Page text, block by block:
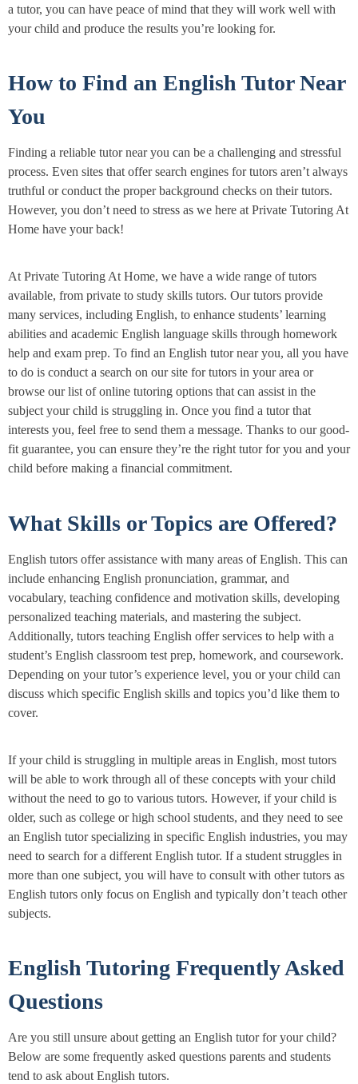
a tutor, you can have peace of mind that they will work well with
your child and produce the results you’re looking for.
How to Find an English Tutor Near
You
Finding a reliable tutor near you can be a challenging and stressful
process. Even sites that offer search engines for tutors aren’t always
truthful or conduct the proper background checks on their tutors.
However, you don’t need to stress as we here at Private Tutoring At
Home have your back!
At Private Tutoring At Home, we have a wide range of tutors
available, from private to study skills tutors. Our tutors provide
many services, including English, to enhance students’ learning
abilities and academic English language skills through homework
help and exam prep. To find an English tutor near you, all you have
to do is conduct a search on our site for tutors in your area or
browse our list of online tutoring options that can assist in the
subject your child is struggling in. Once you find a tutor that
interests you, feel free to send them a message. Thanks to our good-
fit guarantee, you can ensure they’re the right tutor for you and your
child before making a financial commitment.
What Skills or Topics are Offered?
English tutors offer assistance with many areas of English. This can
include enhancing English pronunciation, grammar, and
vocabulary, teaching confidence and motivation skills, developing
personalized teaching materials, and mastering the subject.
Additionally, tutors teaching English offer services to help with a
student’s English classroom test prep, homework, and coursework.
Depending on your tutor’s experience level, you or your child can
discuss which specific English skills and topics you’d like them to
cover.
If your child is struggling in multiple areas in English, most tutors
will be able to work through all of these concepts with your child
without the need to go to various tutors. However, if your child is
older, such as college or high school students, and they need to see
an English tutor specializing in specific English industries, you may
need to search for a different English tutor. If a student struggles in
more than one subject, you will have to consult with other tutors as
English tutors only focus on English and typically don’t teach other
subjects.
English Tutoring Frequently Asked
Questions
Are you still unsure about getting an English tutor for your child?
Below are some frequently asked questions parents and students
tend to ask about English tutors.